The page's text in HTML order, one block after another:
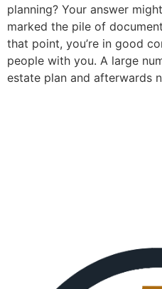
planning? Your answer
marked the pile of
that point, you’re in good
people with you. A large
estate plan and afterwards